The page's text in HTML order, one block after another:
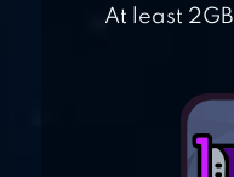
At least 2GB